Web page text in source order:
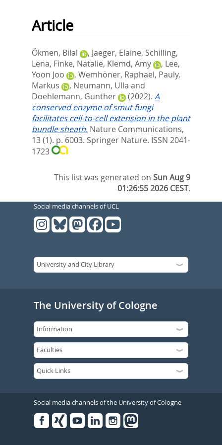
Article
Ökmen, Bilal , Jaeger, Elaine, Schilling,
Lena, Finke, Natalie, Klemd, Amy , Lee,
Yoon Joo
, Wemhöner, Raphael, Pauly,
Markus
, Neumann, Ulla and
Doehlemann, Gunther
(2022). A
conserved enzyme of smut fungi
facilitates cell-to-cell extension in the plant
bundle sheath. Nature Communications,
13 (1). p. 6003. Springer Nature. ISSN 2041-
1723
This list was generated onSun Aug 9
01:26:55 2026 CEST.
Social media channels of UCL
The University of Cologne
Social media channels of the University of Cologne